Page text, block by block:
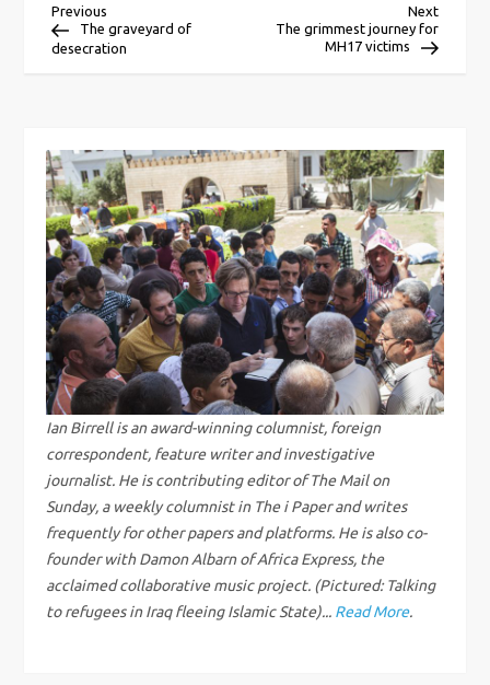
P
t
n
a
v
i
g
a
t
i
Previous
Post
Previous
The graveyard of
desecration
Next
Post
Next
The grimmest journey for
MH17 victims
Ian Birrell is an award-winning columnist, foreign
correspondent, feature writer and investigative
journalist. He is contributing editor of The Mail on
Sunday, a weekly columnist in The i Paper and writes
frequently for other papers and platforms. He is also co-
founder with Damon Albarn of Africa Express, the
acclaimed collaborative music project. (Pictured: Talking
to refugees in Iraq fleeing Islamic State)... Read More.